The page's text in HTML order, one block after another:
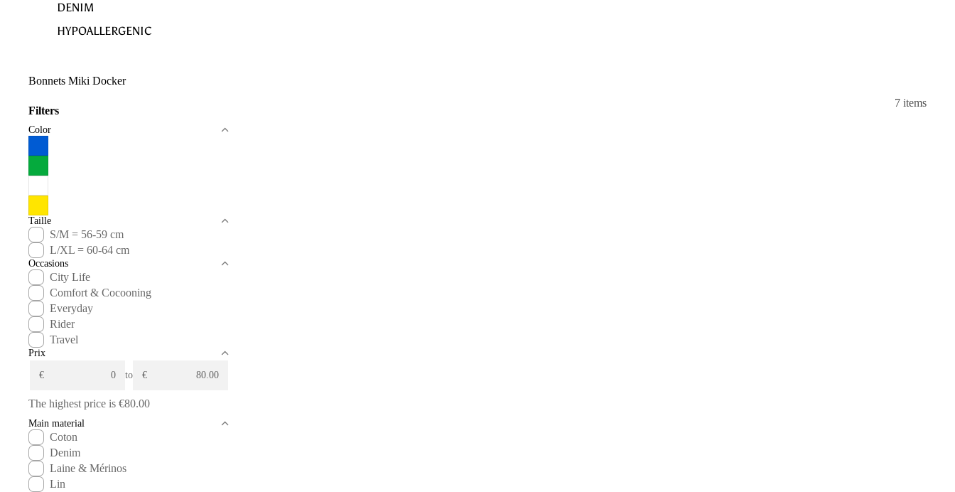
DENIM
HYPOALLERGENIC
Bonnets Miki Docker
Filters
7 items
Color
Taille
S/M = 56-59 cm
L/XL = 60-64 cm
Occasions
City Life
Comfort & Cocooning
Everyday
Rider
Travel
Prix
€ to €
The highest price is €80.00
Main material
Coton
Denim
Laine & Mérinos
Lin